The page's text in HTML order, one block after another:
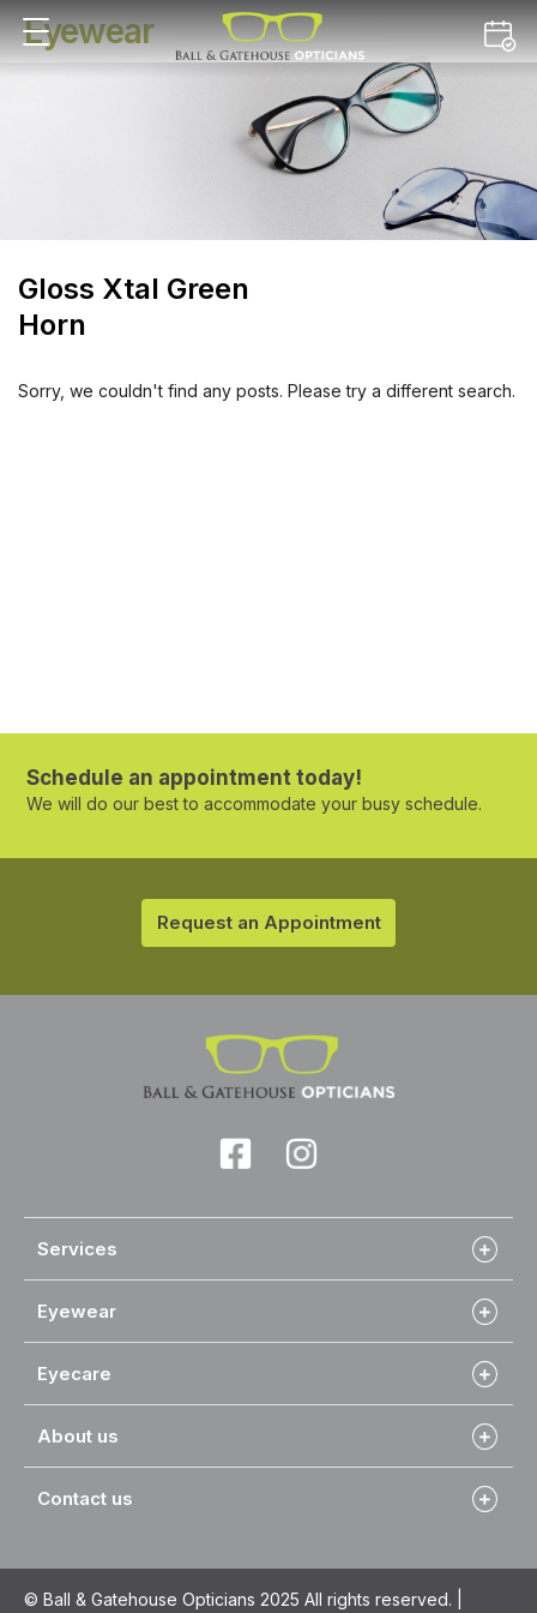
Eyewear
Gloss Xtal Green
Horn
Sorry, we couldn't find any posts. Please try a different search.
Schedule an appointment today!
We will do our best to accommodate your busy schedule.
Request an Appointment
Services
Eyewear
Eyecare
About us
Contact us
© Ball & Gatehouse Opticians 2025 All rights reserved. |